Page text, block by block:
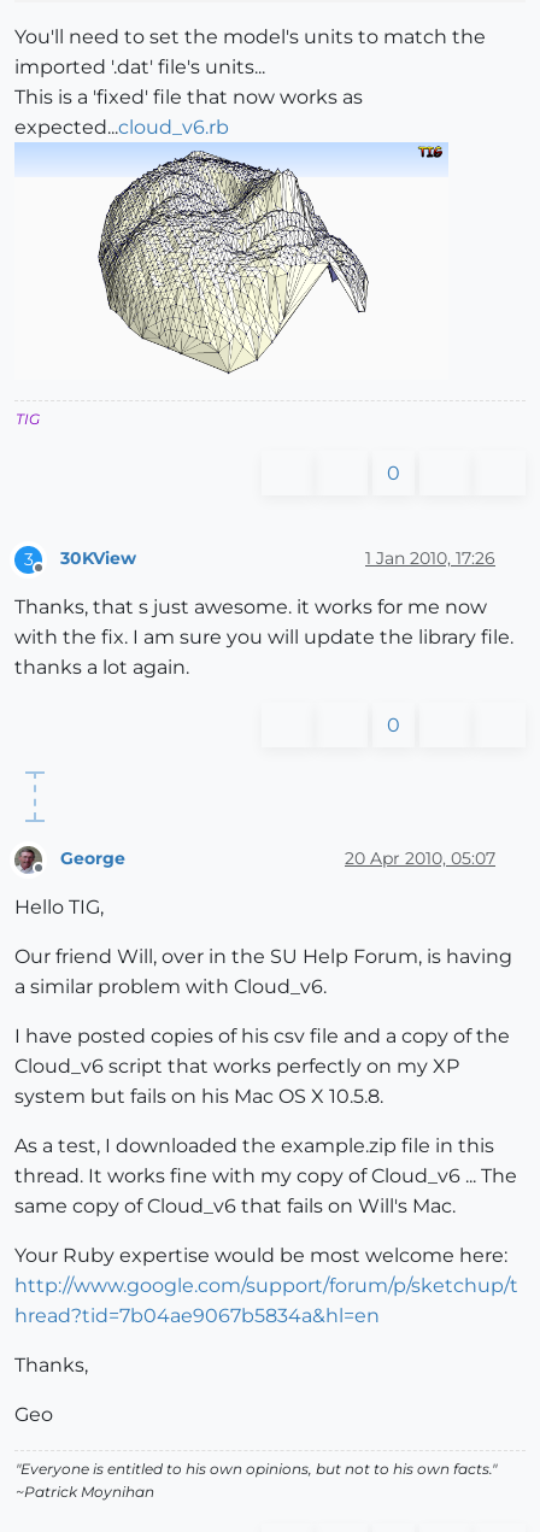
You'll need to set the model's units to match the
imported '.dat' file's units...
This is a 'fixed' file that now works as
expected...cloud_v6.rb
TIG
0
3 30KView 1 Jan 2010, 17:26
Thanks, that s just awesome. it works for me now
with the fix. I am sure you will update the library file.
thanks a lot again.
0
George 20 Apr 2010, 05:07
Hello TIG,
Our friend Will, over in the SU Help Forum, is having
a similar problem with Cloud_v6.
I have posted copies of his csv file and a copy of the
Cloud_v6 script that works perfectly on my XP
system but fails on his Mac OS X 10.5.8.
As a test, I downloaded the example.zip file in this
thread. It works fine with my copy of Cloud_v6 ... The
same copy of Cloud_v6 that fails on Will's Mac.
Your Ruby expertise would be most welcome here:
http://www.google.com/support/forum/p/sketchup/t
hread?tid=7b04ae9067b5834a&hl=en
Thanks,
Geo
"Everyone is entitled to his own opinions, but not to his own facts."
~Patrick Moynihan